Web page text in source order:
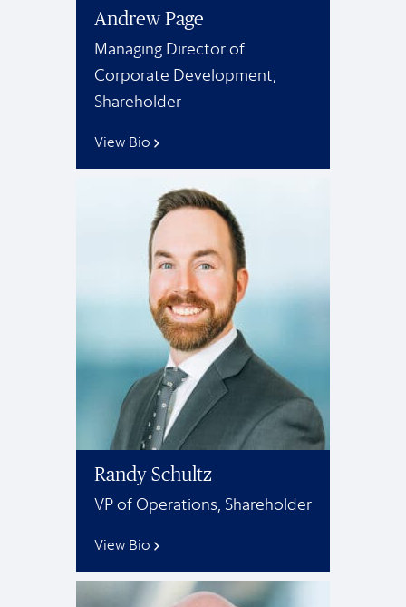
Andrew Page
Managing Director of
Corporate Development,
Shareholder
View Bio
Randy Schultz
VP of Operations, Shareholder
View Bio